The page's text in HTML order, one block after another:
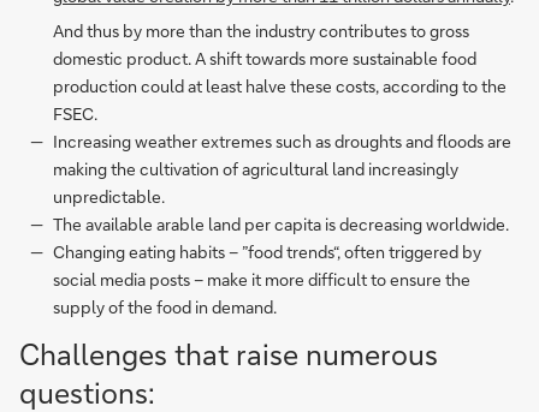
And thus by more than the industry contributes to gross
domestic product. A shift towards more sustainable food
production could at least halve these costs, according to the
FSEC.
Increasing weather extremes such as droughts and floods are
making the cultivation of agricultural land increasingly
unpredictable.
The available arable land per capita is decreasing worldwide.
Changing eating habits – ”food trends“, often triggered by
social media posts – make it more difficult to ensure the
supply of the food in demand.
Challenges that raise numerous
questions: